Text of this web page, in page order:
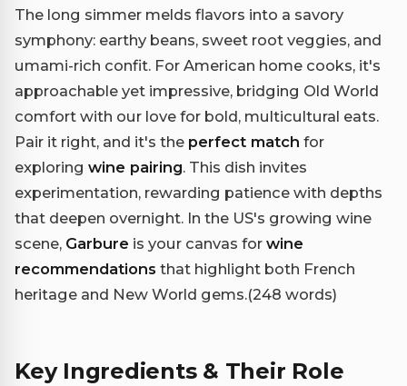
The long simmer melds flavors into a savory
symphony: earthy beans, sweet root veggies, and
umami-rich confit. For American home cooks, it's
approachable yet impressive, bridging Old World
comfort with our love for bold, multicultural eats.
Pair it right, and it's the perfect match for
exploring wine pairing. This dish invites
experimentation, rewarding patience with depths
that deepen overnight. In the US's growing wine
scene, Garbure is your canvas for wine
recommendations that highlight both French
heritage and New World gems.(248 words)
Key Ingredients & Their Role